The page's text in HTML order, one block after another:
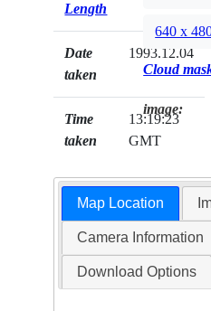
Length
Date
taken
1993.12.04
Time
taken
13:19:23
GMT
640 x
Cloud
image:
Map Location
Camera Information
Download Options